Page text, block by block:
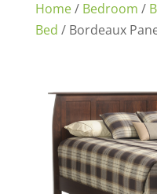
Home/ Bedroom /
Bed / Bordeaux